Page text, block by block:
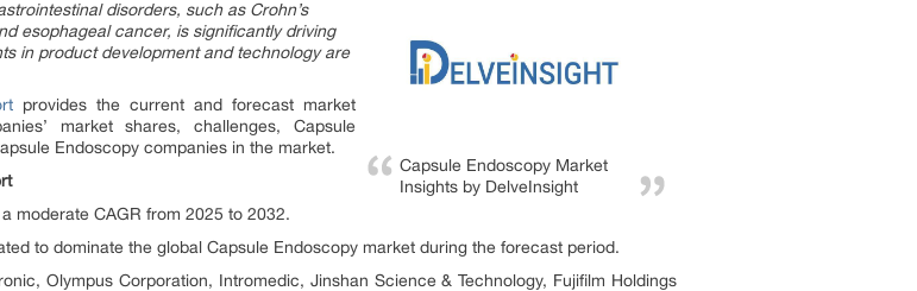
Capsule Endoscopy Market
Insights by DelveInsight
disorders, such as Crohn’s
esophageal cancer, is significantly driving
in product development and technology are
provides the current and forecast market
market shares, challenges, Capsule
Endoscopy companies in the market.
moderate CAGR from 2025 to 2032.
to dominate the global Capsule Endoscopy market during the forecast period.
Olympus Corporation, Intromedic, Jinshan Science & Technology, Fujifilm Holdings